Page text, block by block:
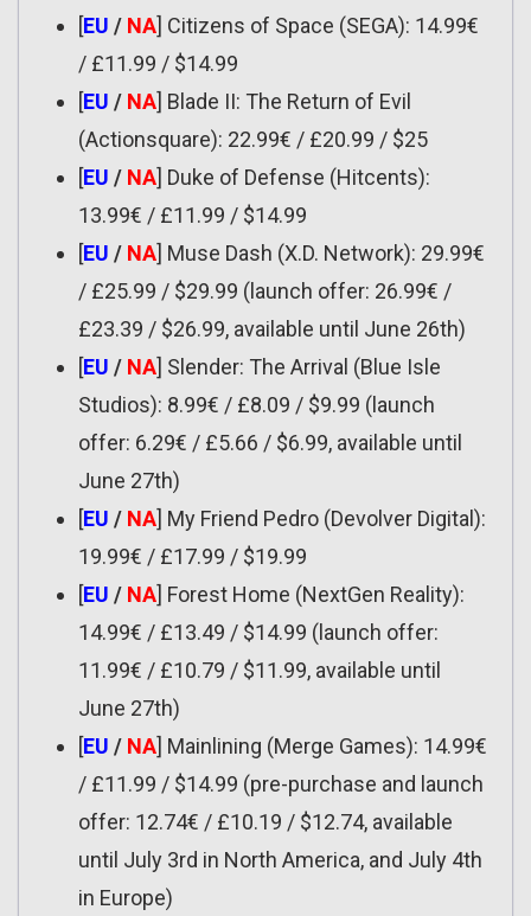
[EU / NA] Citizens of Space (SEGA): 14.99€
/ £11.99 / $14.99
[EU / NA] Blade II: The Return of Evil
(Actionsquare): 22.99€ / £20.99 / $25
[EU / NA] Duke of Defense (Hitcents):
13.99€ / £11.99 / $14.99
[EU / NA] Muse Dash (X.D. Network): 29.99€
/ £25.99 / $29.99 (launch offer: 26.99€ /
£23.39 / $26.99, available until June 26th)
[EU / NA] Slender: The Arrival (Blue Isle
Studios): 8.99€ / £8.09 / $9.99 (launch
offer: 6.29€ / £5.66 / $6.99, available until
June 27th)
[EU / NA] My Friend Pedro (Devolver Digital):
19.99€ / £17.99 / $19.99
[EU / NA] Forest Home (NextGen Reality):
14.99€ / £13.49 / $14.99 (launch offer:
11.99€ / £10.79 / $11.99, available until
June 27th)
[EU / NA] Mainlining (Merge Games): 14.99€
/ £11.99 / $14.99 (pre-purchase and launch
offer: 12.74€ / £10.19 / $12.74, available
until July 3rd in North America, and July 4th
in Europe)